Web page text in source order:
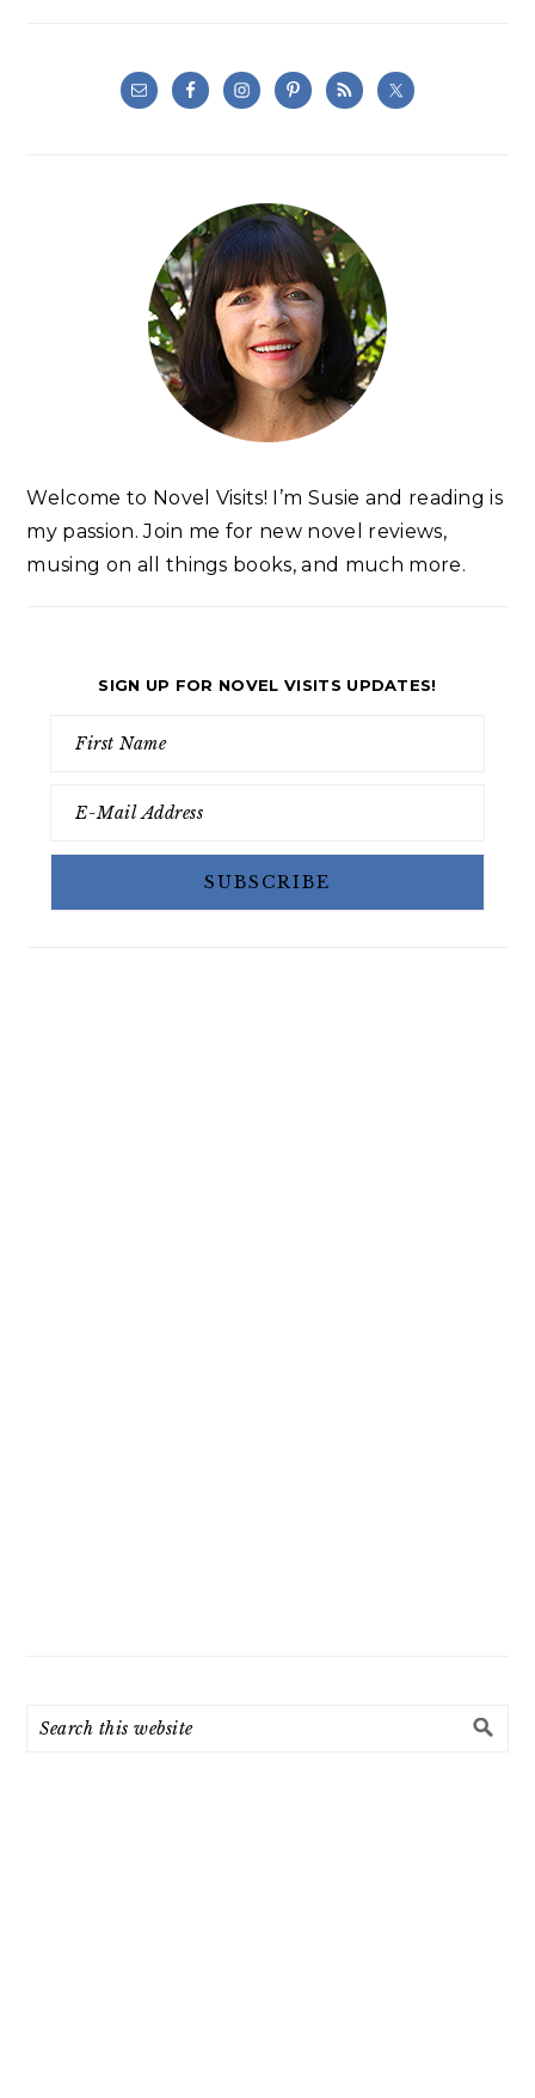
Welcome to Novel Visits! I’m Susie and reading is
my passion. Join me for new novel reviews,
musing on all things books, and much more.
SIGN UP FOR NOVEL VISITS UPDATES!
Search